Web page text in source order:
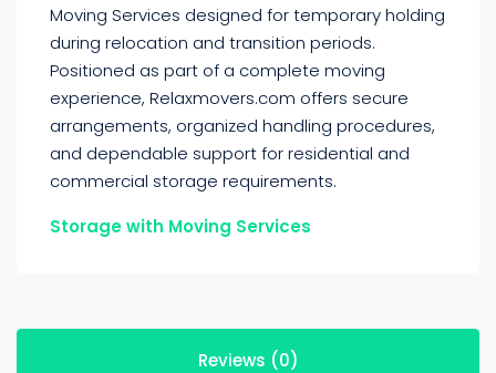
Moving Services designed for temporary holding
during relocation and transition periods.
Positioned as part of a complete moving
experience, Relaxmovers.com offers secure
arrangements, organized handling procedures,
and dependable support for residential and
commercial storage requirements.
Storage with Moving Services
Reviews (0)